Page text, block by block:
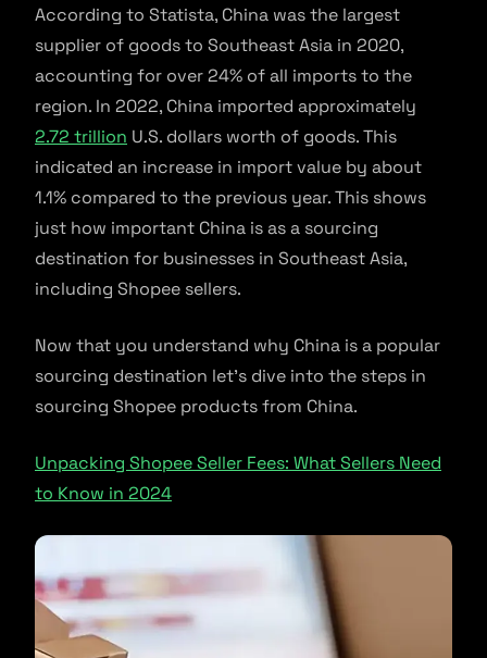
According to Statista, China was the largest
supplier of goods to Southeast Asia in 2020,
accounting for over 24% of all imports to the
region. In 2022, China imported approximately
2.72 trillion U.S. dollars worth of goods. This
indicated an increase in import value by about
1.1% compared to the previous year. This shows
just how important China is as a sourcing
destination for businesses in Southeast Asia,
including Shopee sellers.
Now that you understand why China is a popular
sourcing destination let’s dive into the steps in
sourcing Shopee products from China.
Unpacking Shopee Seller Fees: What Sellers Need
to Know in 2024